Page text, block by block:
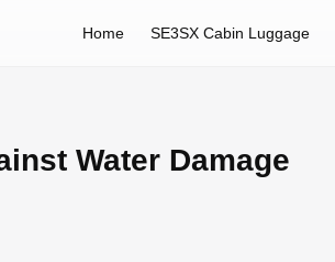
Home SE3SX Cabin Luggage
Water Damage